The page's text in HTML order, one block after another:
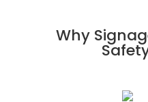
Why